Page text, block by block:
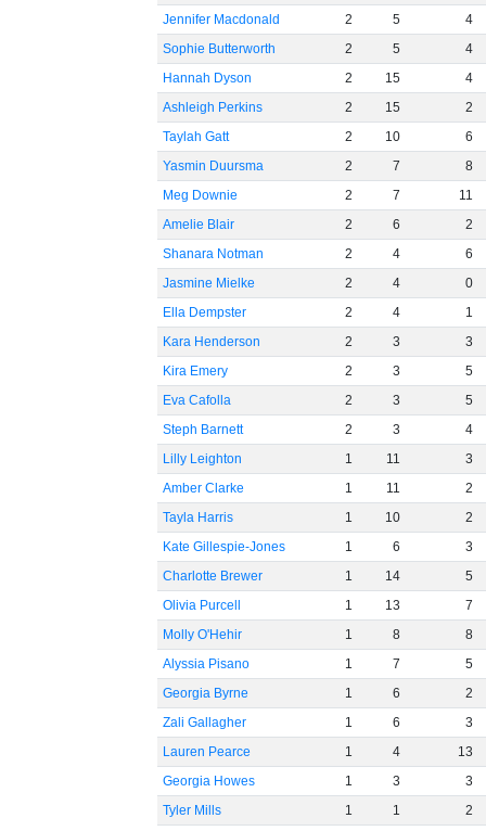
Jennifer Macdonald
2 5
4
Sophie Butterworth
2 5
4
Hannah Dyson
2 15
4
Ashleigh Perkins
2 15
2
Taylah Gatt
2 10
6
Yasmin Duursma
2 7
8
Meg Downie
2 7
11
Amelie Blair
2 6
2
Shanara Notman
2 4
6
Jasmine Mielke
2 4
0
Ella Dempster
2 4
1
Kara Henderson
2 3
3
Kira Emery
2 3
5
Eva Cafolla
2 3
5
Steph Barnett
2 3
4
Lilly Leighton
1 11
3
Amber Clarke
1 11
2
Tayla Harris
1 10
2
Kate Gillespie-Jones
1 6
3
Charlotte Brewer
1 14
5
Olivia Purcell
1 13
7
Molly O'Hehir
1 8
8
Alyssia Pisano
1 7
5
Georgia Byrne
1 6
2
Zali Gallagher
1 6
3
Lauren Pearce
1 4
13
Georgia Howes
1 3
3
Tyler Mills
1 1
2